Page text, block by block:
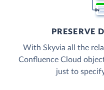
PRESERVE
With Skyvia all the
Confluence Cloud
just to